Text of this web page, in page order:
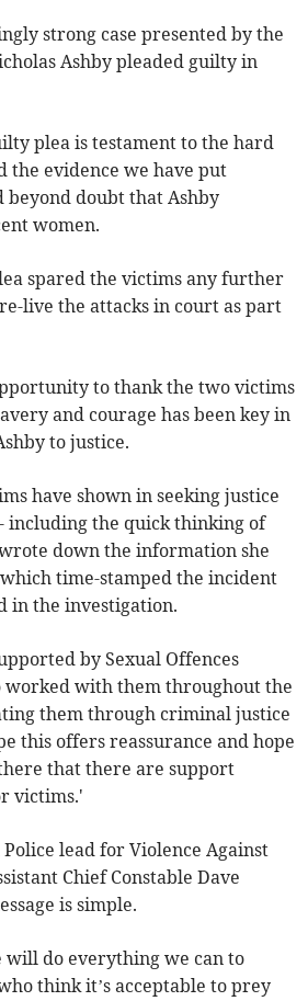
strong case presented by the
Ashby pleaded guilty in
plea is testament to the hard
the evidence we have put
doubt that Ashby
women.
spared the victims any further
live the attacks in court as part
to thank the two victims
and courage has been key in
to justice.
have shown in seeking justice
including the quick thinking of
down the information she
time-stamped the incident
in the investigation.
by Sexual Offences
worked with them throughout the
them through criminal justice
this offers reassurance and hope
that there are support
victims.'
lead for Violence Against
Chief Constable Dave
is simple.
will do everything we can to
think it’s acceptable to prey